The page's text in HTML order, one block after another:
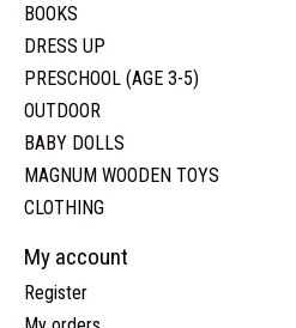
BOOKS
DRESS UP
PRESCHOOL (AGE 3-5)
OUTDOOR
BABY DOLLS
MAGNUM WOODEN TOYS
CLOTHING
My account
Register